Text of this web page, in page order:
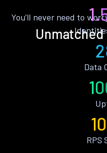
You’ll never need to
Data
RPS